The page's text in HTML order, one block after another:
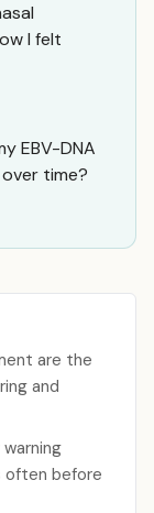
I felt
EBV-DNA
time?
are the
and
before